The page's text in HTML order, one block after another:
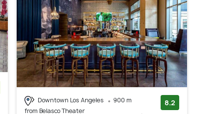
Downtown Los Angeles
900 m
from Belasco Theater
8.2